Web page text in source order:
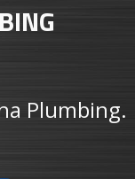
Plumbing.